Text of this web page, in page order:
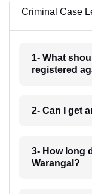
Criminal Case
1- What
registered
2- Can I get
3- How long
Warangal?